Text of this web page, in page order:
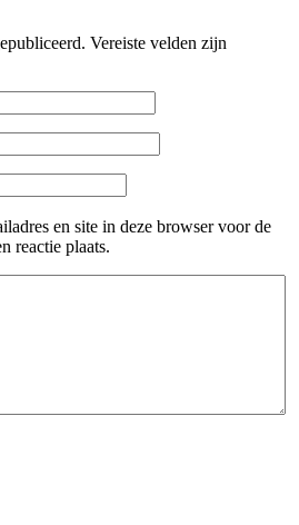
Vereiste velden zijn
en site in deze browser voor de
reactie plaats.